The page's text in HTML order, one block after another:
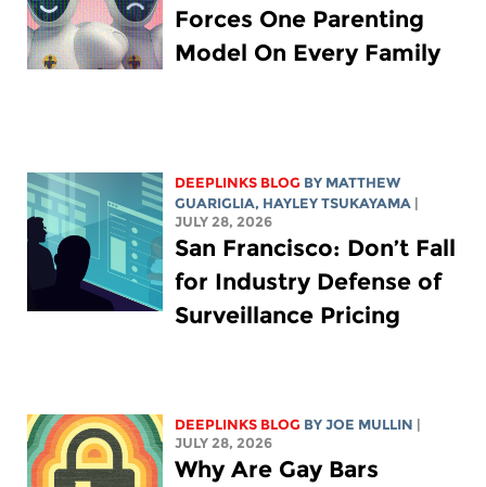
Forces One Parenting
Model On Every Family
DEEPLINKS BLOG BY MATTHEW
GUARIGLIA, HAYLEY TSUKAYAMA
JULY 28, 2026
San Francisco: Don’t Fall
for Industry Defense of
Surveillance Pricing
DEEPLINKS BLOG BYJOE MULLIN
JULY 28, 2026
Why Are Gay Bars